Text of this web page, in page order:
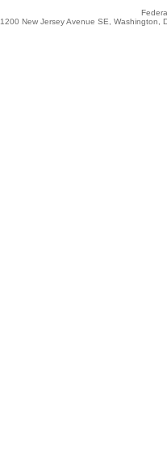
1200 New Jersey Avenue SE,